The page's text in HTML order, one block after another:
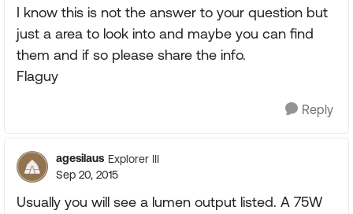
I know this is not the answer to your question but
just a area to look into and maybe you can find
them and if so please share the info.
Flaguy
Reply
agesilaus Explorer III
Sep 20, 2015
Usually you will see a lumen output listed. A 75W